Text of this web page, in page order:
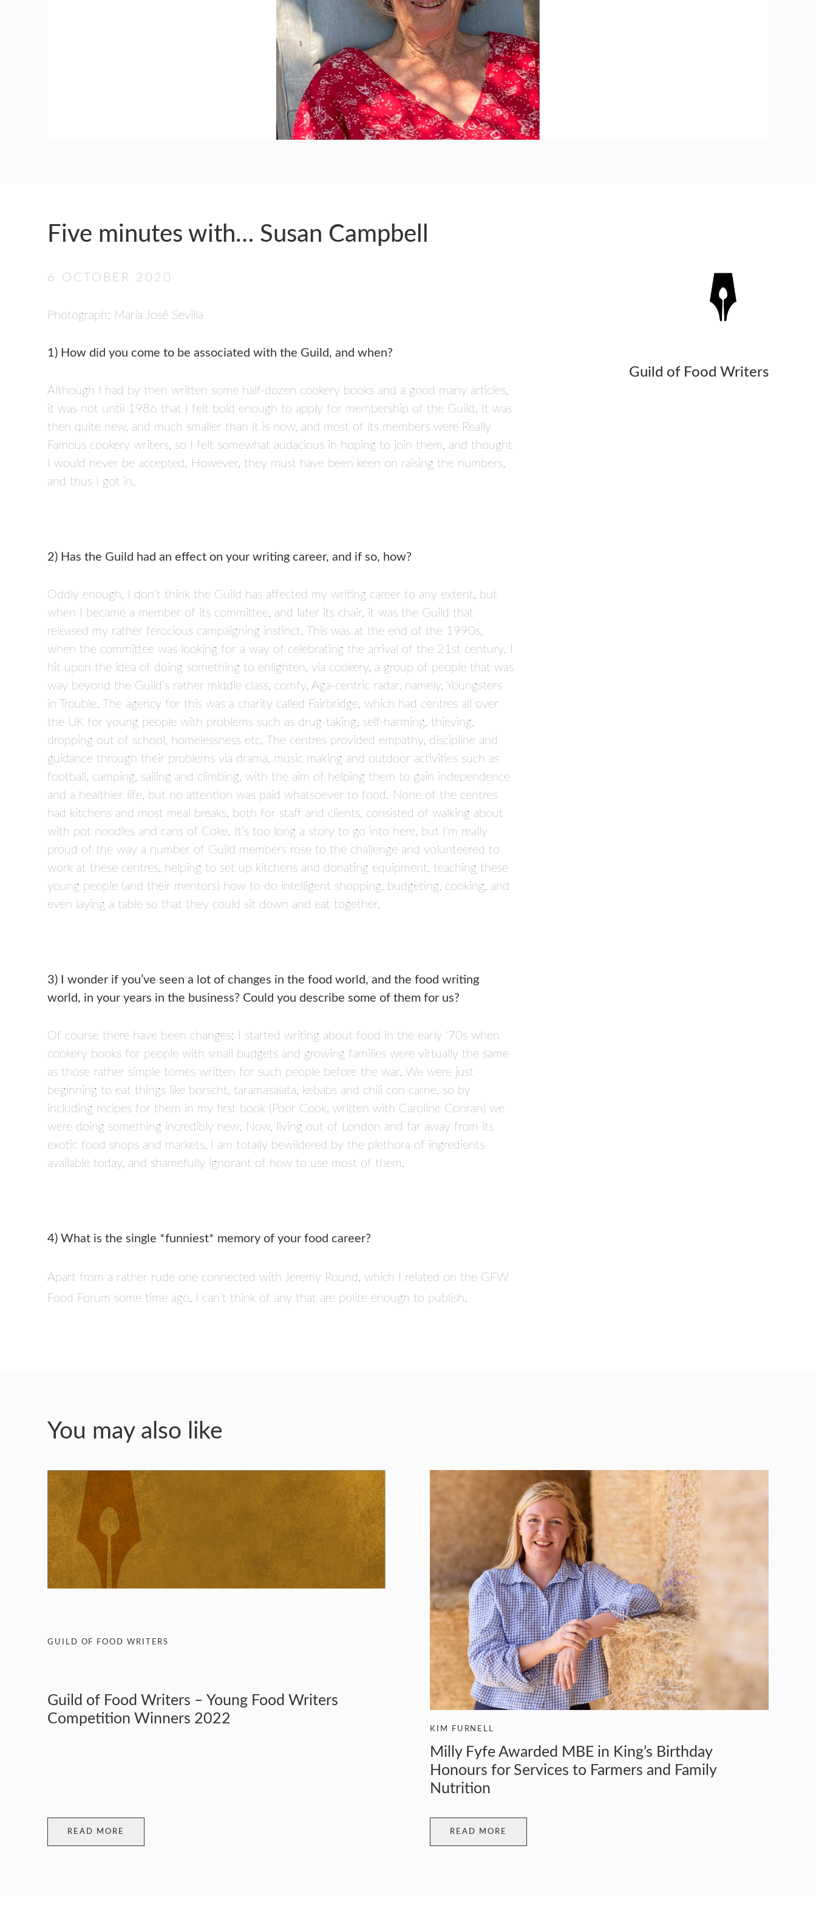
GUILD AWARD WINNERS THROUGH THE YEARS
Five minutes with… Susan Campbell
6 OCTOBER 2020
Photograph: María José Sevilla
1) How did you come to be associated with the Guild, and when?
Although I had by then written some half-dozen cookery books and a good many articles,
it was not until 1986 that I felt bold enough to apply for membership of the Guild. It was
then quite new, and much smaller than it is now, and most of its members were Really
Famous cookery writers, so I felt somewhat audacious in hoping to join them, and thought
I would never be accepted. However, they must have been keen on raising the numbers,
and thus I got in.
2) Has the Guild had an effect on your writing career, and if so, how?
Oddly enough, I don’t think the Guild has affected my writing career to any extent, but
when I became a member of its committee, and later its chair, it was the Guild that
released my rather ferocious campaigning instinct. This was at the end of the 1990s,
when the committee was looking for a way of celebrating the arrival of the 21st century. I
hit upon the idea of doing something to enlighten, via cookery, a group of people that was
way beyond the Guild’s rather middle class, comfy, Aga-centric radar, namely, Youngsters
in Trouble. The agency for this was a charity called Fairbridge, which had centres all over
the UK for young people with problems such as drug-taking, self-harming, thieving,
dropping out of school, homelessness etc. The centres provided empathy, discipline and
guidance through their problems via drama, music making and outdoor activities such as
football, camping, sailing and climbing, with the aim of helping them to gain independence
and a healthier life, but no attention was paid whatsoever to food. None of the centres
had kitchens and most meal breaks, both for staff and clients, consisted of walking about
with pot noodles and cans of Coke. It’s too long a story to go into here, but I’m really
proud of the way a number of Guild members rose to the challenge and volunteered to
work at these centres, helping to set up kitchens and donating equipment, teaching these
young people (and their mentors) how to do intelligent shopping, budgeting, cooking, and
even laying a table so that they could sit down and eat together.
3) I wonder if you’ve seen a lot of changes in the food world, and the food writing
world, in your years in the business? Could you describe some of them for us?
Of course there have been changes; I started writing about food in the early ‘70s when
cookery books for people with small budgets and growing families were virtually the same
as those rather simple tomes written for such people before the war. We were just
beginning to eat things like borscht, taramasalata, kebabs and chili con carne, so by
including recipes for them in my first book (Poor Cook, written with Caroline Conran) we
were doing something incredibly new. Now, living out of London and far away from its
exotic food shops and markets, I am totally bewildered by the plethora of ingredients
available today, and shamefully ignorant of how to use most of them.
4) What is the single *funniest* memory of your food career?
Apart from a rather rude one connected with Jeremy Round, which I related on the GFW
Food Forum some time ago, I can’t think of any that are polite enough to publish.
Guild of Food Writers
You may also like
GUILD OF FOOD WRITERS
Guild of Food Writers – Young Food Writers
Competition Winners 2022
READ MORE
KIM FURNELL
Milly Fyfe Awarded MBE in King’s Birthday
Honours for Services to Farmers and Family
Nutrition
READ MORE